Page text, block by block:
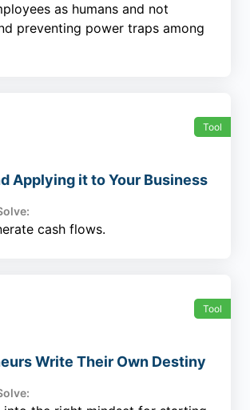
as humans and not
preventing power traps among
Tool
Applying it to Your Business
cash flows.
Tool
Write Their Own Destiny